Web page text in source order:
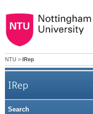
NTU > IRep
IRep
Search